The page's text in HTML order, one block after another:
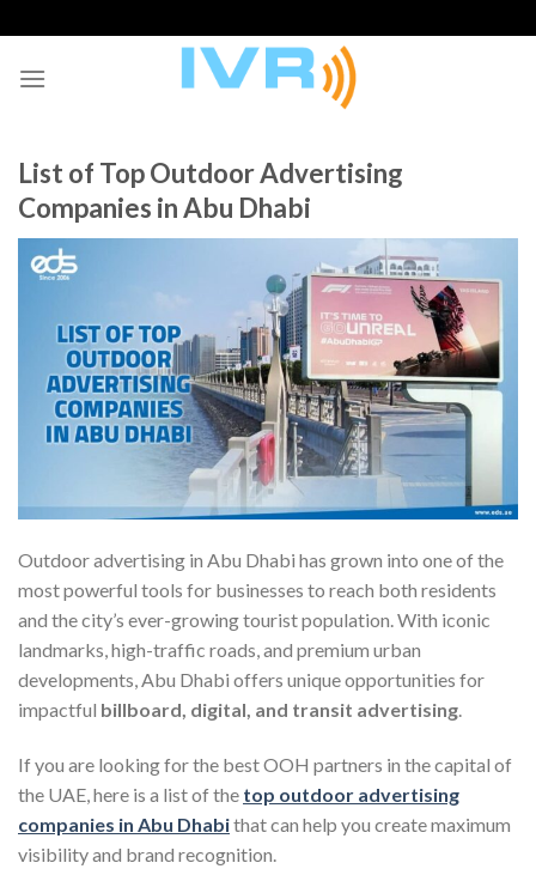
content
List of Top Outdoor Advertising
Companies in Abu Dhabi
Outdoor advertising in Abu Dhabi has grown into one of the
most powerful tools for businesses to reach both residents
and the city’s ever-growing tourist population. With iconic
landmarks, high-traffic roads, and premium urban
developments, Abu Dhabi offers unique opportunities for
impactful billboard, digital, and transit advertising.
If you are looking for the best OOH partners in the capital of
the UAE, here is a list of the top outdoor advertising
companies in Abu Dhabithat can help you create maximum
visibility and brand recognition.